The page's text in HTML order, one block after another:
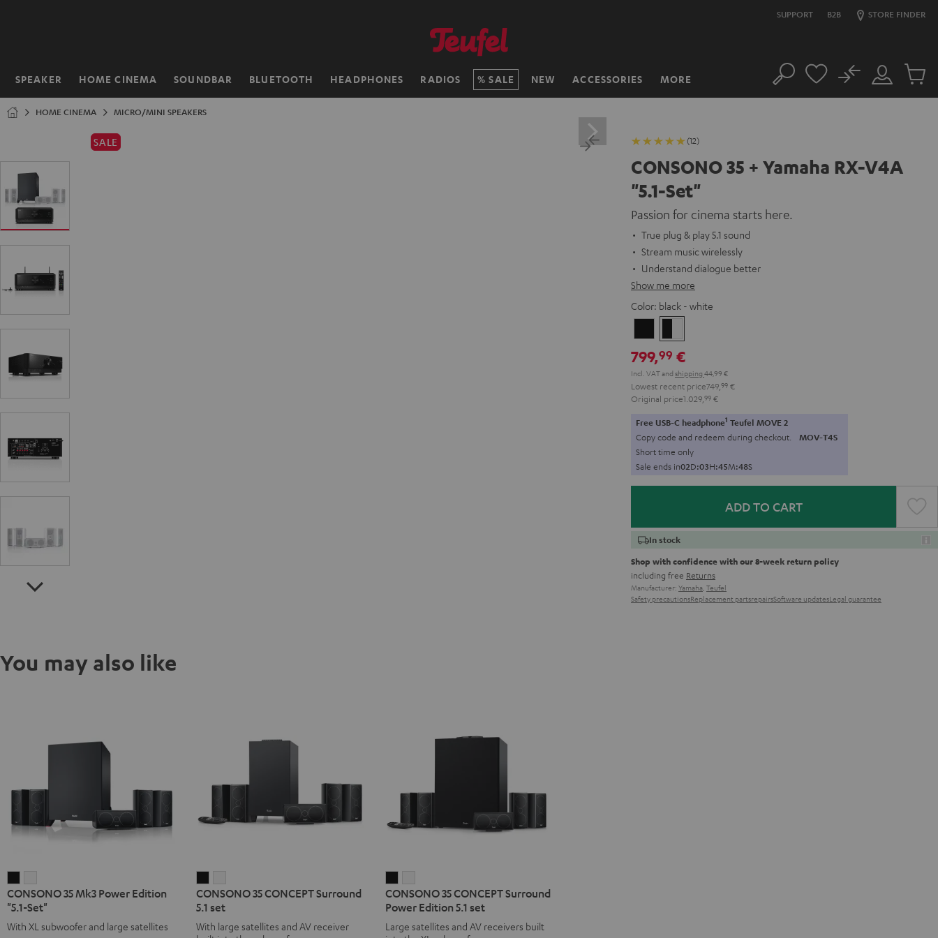
SUPPORT B2B STORE FINDER
SPEAKER HOME CINEMA SOUNDBAR BLUETOOTH HEADPHONES RADIOS SALE NEW ACCESSORIES MORE
Home Search
Customer
Account
No
Cart
HOME CINEMA MICRO/MINI SPEAKERS
SALE (12)
CONSONO 35 + Yamaha RX-V4A
"5.1-Set"
Passion for cinema starts here.
True plug & play 5.1 sound
Stream music wirelessly
Understand dialogue better
Show me more
Color: black - white
-
white
799,99 €
Incl. VATand shipping 44,99 €
Lowest recent price749, 99 €
Original price1.029, 99 €
Free USB-C headphone1 Teufel MOVE 2
Copy code and redeem during checkout. MOV-T4S
Short time only
Sale ends in02D:03H:45M:46S
ADD TO CART
In stock
Shop with confidence with our 8-week return policy
including free Returns
Manufacturer: Yamaha, Teufel
Safety precautionsReplacement partsrepairsSoftware updatesLegal guarantee
You may also like
35
Mk3
Power
35
Mk3
Power
CONSONO 35 Mk3 Power Edition
"5.1-Set"
With XL subwoofer and large satellites
35
CONCEPT
Surround
35
CONCEPT
Surround
CONSONO 35 CONCEPT Surround
5.1 set
With large satellites and AV receiver
35
CONCEPT
Surround
35
CONCEPT
Surround
CONSONO 35 CONCEPT Surround
Power Edition 5.1 set
Large satellites and AV receivers built